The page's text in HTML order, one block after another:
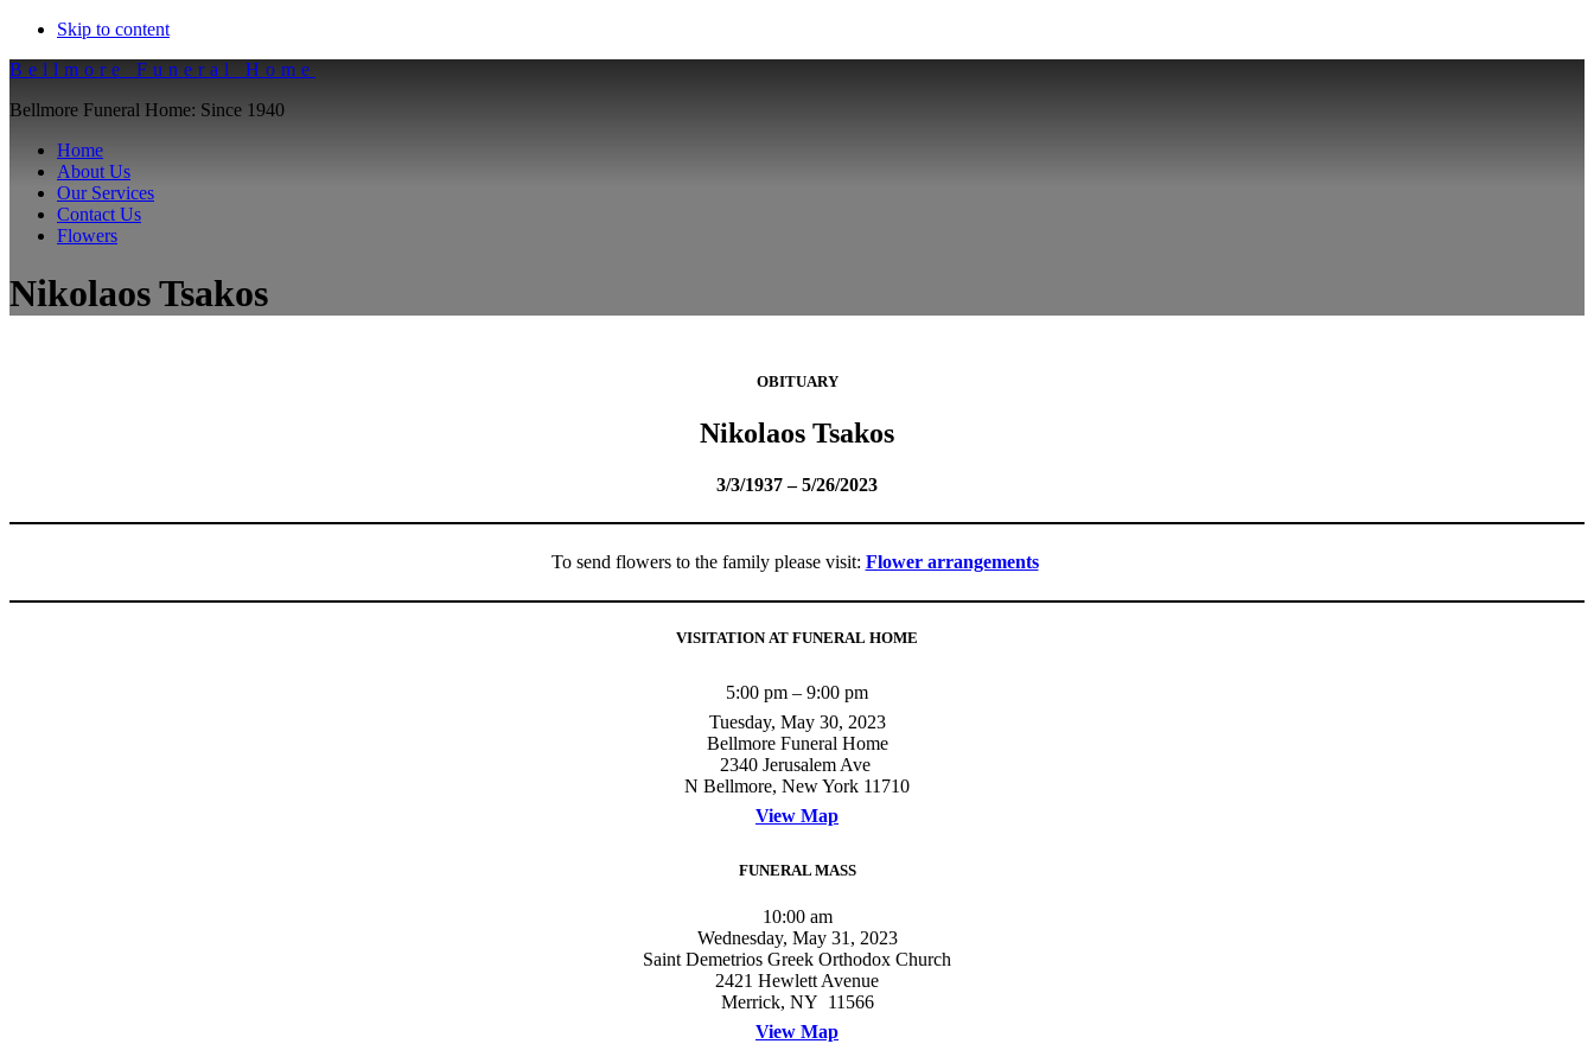
Skip to content
Bellmore Funeral Home
Bellmore Funeral Home: Since 1940
Home
About Us
Our Services
Contact Us
Flowers
Nikolaos Tsakos
OBITUARY
Nikolaos Tsakos
3/3/1937 – 5/26/2023
To send flowers to the family please visit: Flower arrangements
VISITATION AT FUNERAL HOME
5:00 pm – 9:00 pm
Tuesday, May 30, 2023
Bellmore Funeral Home
2340 Jerusalem Ave
N Bellmore, New York 11710
View Map
FUNERAL MASS
10:00 am
Wednesday, May 31, 2023
Saint Demetrios Greek Orthodox Church
2421 Hewlett Avenue
Merrick, NY 11566
View Map